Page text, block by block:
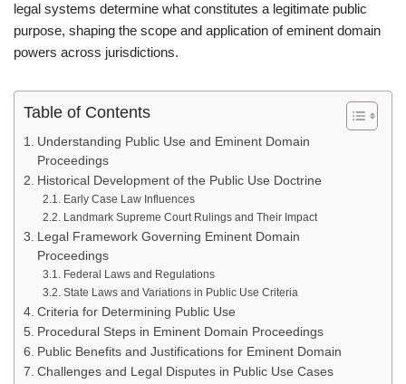
legal systems determine what constitutes a legitimate public
purpose, shaping the scope and application of eminent domain
powers across jurisdictions.
Table of Contents
Understanding Public Use and Eminent Domain
Proceedings
Historical Development of the Public Use Doctrine
Early Case Law Influences
Landmark Supreme Court Rulings and Their Impact
Legal Framework Governing Eminent Domain
Proceedings
Federal Laws and Regulations
State Laws and Variations in Public Use Criteria
Criteria for Determining Public Use
Procedural Steps in Eminent Domain Proceedings
Public Benefits and Justifications for Eminent Domain
Challenges and Legal Disputes in Public Use Cases